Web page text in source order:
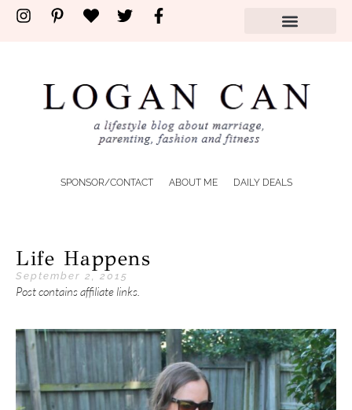
SPONSOR/CONTACT ABOUT ME DAILY DEALS
Life Happens
September 2, 2015
Post contains affiliate links.